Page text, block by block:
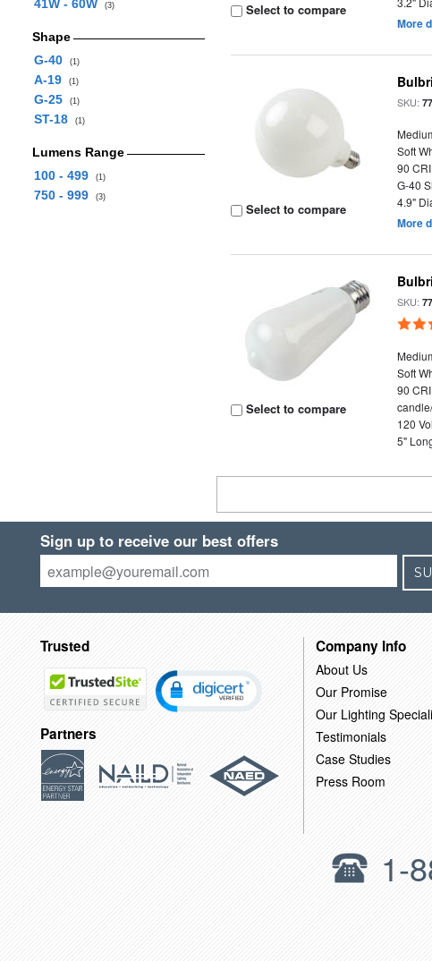
41W - 60W (3)
Shape
G-40
(1)
A-19 (1)
G-25 (1)
ST-18 (1)
Lumens Range
100 - 499
(1)
750 - 999 (3)
Select to compare
More
Select to compare
SKU:
Soft
90 CRI
G-40
4.9"
More
Select to compare
SKU:
Soft
90 CRI
120
5"
Sign up to receive our best offers
Trusted
Partners
Company Info
About Us
Our Promise
Our Lighting
Testimonials
Case Studies
Press Room
1-